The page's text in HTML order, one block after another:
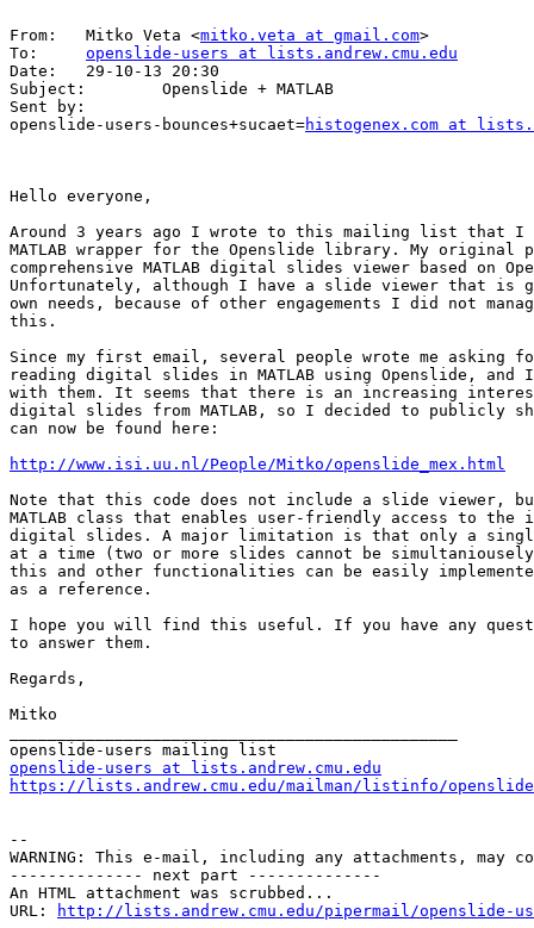
From:   Mitko Veta <mitko.veta at gmail.com>
To: openslide-users at lists.andrew.cmu.edu
Date:   29-10-13 20:30
Subject:        Openslide + MATLAB
Sent by:
openslide-users-bounces+sucaet=histogenex.com at
Hello everyone,
Around 3 years ago I wrote to this mailing list that I
MATLAB wrapper for the Openslide library. My
comprehensive MATLAB digital slides viewer based on
Unfortunately, although I have a slide viewer that is
own needs, because of other engagements I did not
this.
Since my first email, several people wrote me asking
reading digital slides in MATLAB using Openslide,
with them. It seems that there is an increasing
digital slides from MATLAB, so I decided to publicly
can now be found here:
http://www.isi.uu.nl/People/Mitko/openslide_mex.html
Note that this code does not include a slide viewer,
MATLAB class that enables user-friendly access to the
digital slides. A major limitation is that only a
at a time (two or more slides cannot be
this and other functionalities can be easily
as a reference.
I hope you will find this useful. If you have any
to answer them.
Regards,
Mitko
openslide-users at lists.andrew.cmu.edu
https://lists.andrew.cmu.edu/mailman/listinfo/
--
WARNING: This e-mail, including any attachments,
-------------- next part --------------
An HTML attachment was scrubbed...
URL:
http://lists.andrew.cmu.edu/pipermail/openslide-